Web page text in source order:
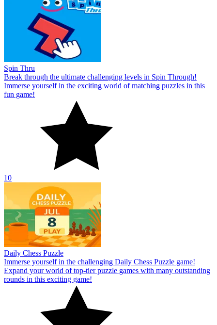
Spin Thru
Break through the ultimate challenging levels in Spin Through!
Immerse yourself in the exciting world of matching puzzles in this
fun game!
10
Daily Chess Puzzle
Immerse yourself in the challenging Daily Chess Puzzle game!
Expand your world of top-tier puzzle games with many outstanding
rounds in this exciting game!